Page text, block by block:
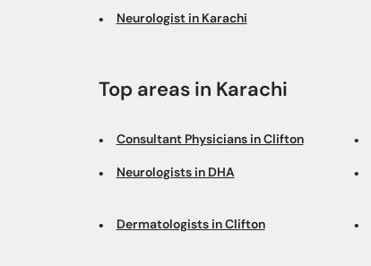
Neurologist in Karachi
Top areas in Karachi
Consultant Physicians in Clifton
Neurologists in DHA
Dermatologists in Clifton